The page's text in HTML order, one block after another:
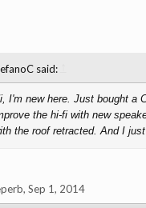
said:
I'm new here. Just bought a
the hi-fi with new
the roof retracted. And I
, Sep 1, 2014